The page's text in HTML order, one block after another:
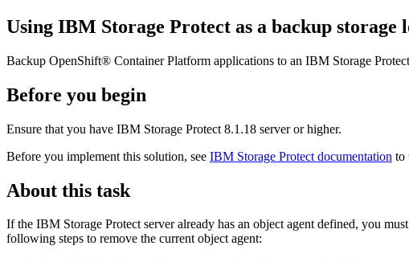
Using IBM Storage Protect as a backup storage
Backup OpenShift® Container Platform applications to an IBM Storage Protect
Before you begin
Ensure that you have IBM Storage Protect 8.1.18 server or higher.
Before you implement this solution, see IBM Storage Protect documentation to
About this task
If the IBM Storage Protectserver already has an object agent defined, you
following steps to remove the current object agent: